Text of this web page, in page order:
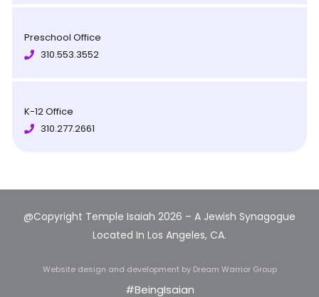
Preschool Office
310.553.3552
K-12 Office
310.277.2661
@Copyright Temple Isaiah 2026 – A Jewish Synagogue
Located In Los Angeles, CA.
Website design and development by Dream Warrior Group
#BeingIsaian